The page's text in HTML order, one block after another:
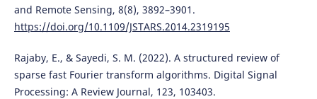
and Remote Sensing, 8(8), 3892–3901.
https://doi.org/10.1109/JSTARS.2014.2319195
Rajaby, E., & Sayedi, S. M. (2022). A structured review of
sparse fast Fourier transform algorithms. Digital Signal
Processing: A Review Journal, 123, 103403.